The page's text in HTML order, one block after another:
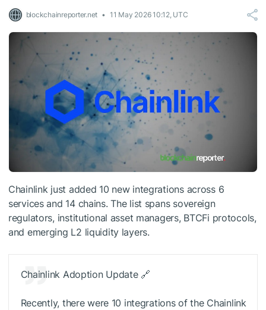
blockchainreporter.net 11 May 2026 10:12, UTC
Chainlink just added 10 new integrations across 6
services and 14 chains. The list spans sovereign
regulators, institutional asset managers, BTCFi protocols,
and emerging L2 liquidity layers.
Chainlink Adoption Update 🔗
Recently, there were 10 integrations of the Chainlink